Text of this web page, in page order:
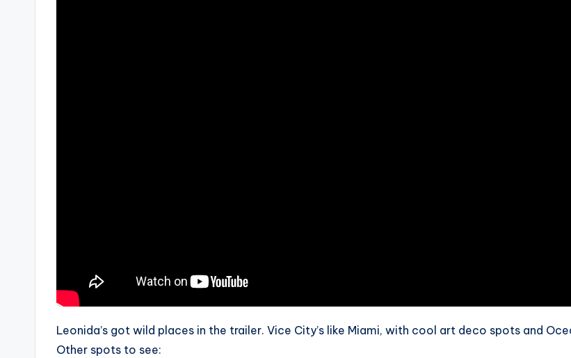
Leonida’s got wild places in the trailer. Vice City’s like Miami, with cool art deco spots and
Other spots to see: